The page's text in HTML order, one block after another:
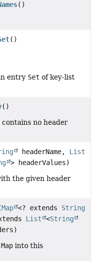
()
()
entry Set of key-list
()
no header
headerName, List
> headerValues)
the given header
Map <? extends String
List <String
Map into this